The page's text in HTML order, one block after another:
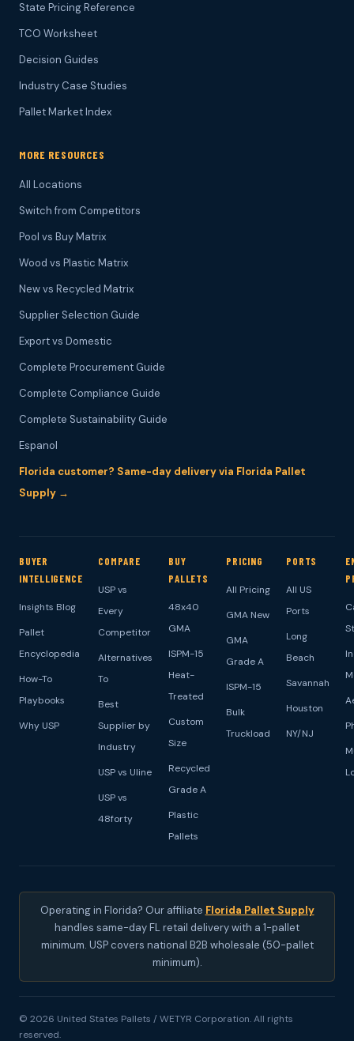
State Pricing Reference
TCO Worksheet
Decision Guides
Industry Case Studies
Pallet Market Index
MORE RESOURCES
All Locations
Switch from Competitors
Pool vs Buy Matrix
Wood vs Plastic Matrix
New vs Recycled Matrix
Supplier Selection Guide
Export vs Domestic
Complete Procurement Guide
Complete Compliance Guide
Complete Sustainability Guide
Espanol
Florida customer? Same-day delivery via Florida Pallet
Supply →
BUYER
INTELLIGENCE
Insights Blog
Pallet
Encyclopedia
How-To
Playbooks
Why USP
COMPARE
USP vs
Every
Competitor
Alternatives
To
Best
Supplier by
Industry
USP vs Uline
USP vs
48forty
BUY
PALLETS
48x40
GMA
ISPM-15
Heat-
Treated
Custom
Size
Recycled
Grade A
Plastic
Pallets
PRICING
All Pricing
GMA New
GMA
Grade A
ISPM-15
Bulk
Truckload
PORTS
All US
Ports
Long
Beach
Savannah
Houston
NY/NJ
Operating in Florida? Our affiliate Florida Pallet Supply
handles same-day FL retail delivery with a 1-pallet
minimum. USP covers national B2B wholesale (50-pallet
minimum).
© 2026 United States Pallets / WETYR Corporation. All rights
reserved.